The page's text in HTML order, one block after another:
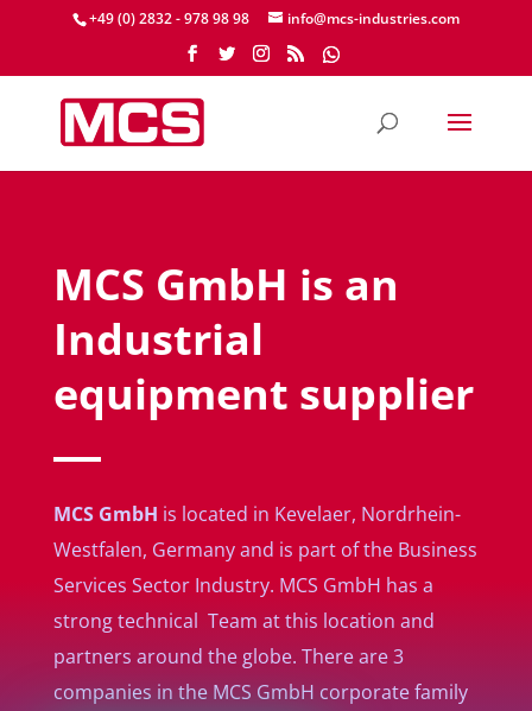
+49 (0) 2832 - 978 98 98 info@mcs-industries.com
MCS GmbH is an
Industrial
equipment supplier
MCS GmbH is located in Kevelaer, Nordrhein-
Westfalen, Germany and is part of the Business
Services Sector Industry. MCS GmbH has a
strong technical Team at this location and
partners around the globe. There are 3
companies in the MCS GmbH corporate family